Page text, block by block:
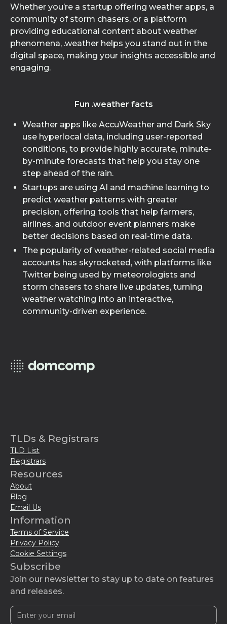
Whether you’re a startup offering weather apps, a
community of storm chasers, or a platform
providing educational content about weather
phenomena, .weather helps you stand out in the
digital space, making your insights accessible and
engaging.
Fun .weather facts
Weather apps like AccuWeather and Dark Sky
use hyperlocal data, including user-reported
conditions, to provide highly accurate, minute-
by-minute forecasts that help you stay one
step ahead of the rain.
Startups are using AI and machine learning to
predict weather patterns with greater
precision, offering tools that help farmers,
airlines, and outdoor event planners make
better decisions based on real-time data.
The popularity of weather-related social media
accounts has skyrocketed, with platforms like
Twitter being used by meteorologists and
storm chasers to share live updates, turning
weather watching into an interactive,
community-driven experience.
TLDs & Registrars
TLD List
Registrars
Resources
About
Blog
Email Us
Information
Terms of Service
Privacy Policy
Cookie Settings
Subscribe
Join our newsletter to stay up to date on features
and releases.